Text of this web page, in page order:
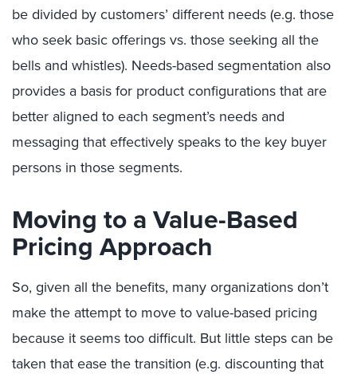
be divided by customers’ different needs (e.g. those
who seek basic offerings vs. those seeking all the
bells and whistles). Needs-based segmentation also
provides a basis for product configurations that are
better aligned to each segment’s needs and
messaging that effectively speaks to the key buyer
persons in those segments.
Moving to a Value-Based
Pricing Approach
So, given all the benefits, many organizations don’t
make the attempt to move to value-based pricing
because it seems too difficult. But little steps can be
taken that ease the transition (e.g. discounting that